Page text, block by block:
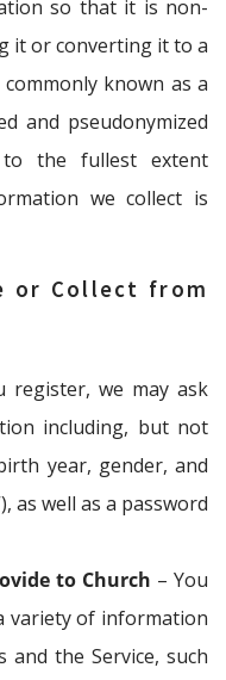
so that it is non-
it or converting it to a
known as a
and pseudonymized
to the fullest extent
we collect is
or Collect from
register, we may ask
including, but not
year, gender, and
as well as a password
to Church – You
variety of information
the Service, such